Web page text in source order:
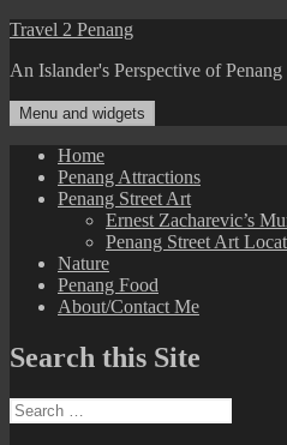
Skip
content
Travel 2 Penang
An Islander's Perspective of Penang
Menu and widgets
Home
Penang Attractions
Penang Street Art
Ernest Zacharevic’s
Penang Street Art
Nature
Penang Food
About/Contact Me
Search this Site
Search
for: